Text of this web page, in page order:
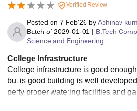
Verified Review
Posted on 7 Feb'26 byAbhinav
Batch of 2029-01-01 | B.Tech
Science and Engineering
College Infrastructure
College infrastructure is good
but is good building is well
perty proper watering facilities and